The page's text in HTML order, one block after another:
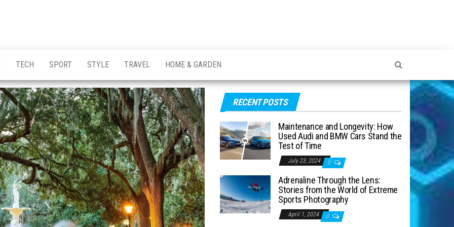
TECH SPORT STYLE TRAVEL HOME & GARDEN
RECENT POSTS
Maintenance and Longevity: How
Used Audi and BMW Cars Stand the
Test of Time
July 23, 2024 0
Adrenaline Through the Lens:
Stories from the World of Extreme
Sports Photography
April 1, 2024 0